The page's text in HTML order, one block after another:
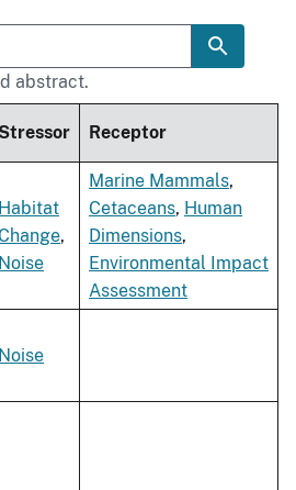
abstract.
Stressor Receptor
Habitat
,
Noise
Marine Mammals,
Cetaceans, Human
Dimensions,
Environmental Impact
Assessment
Noise